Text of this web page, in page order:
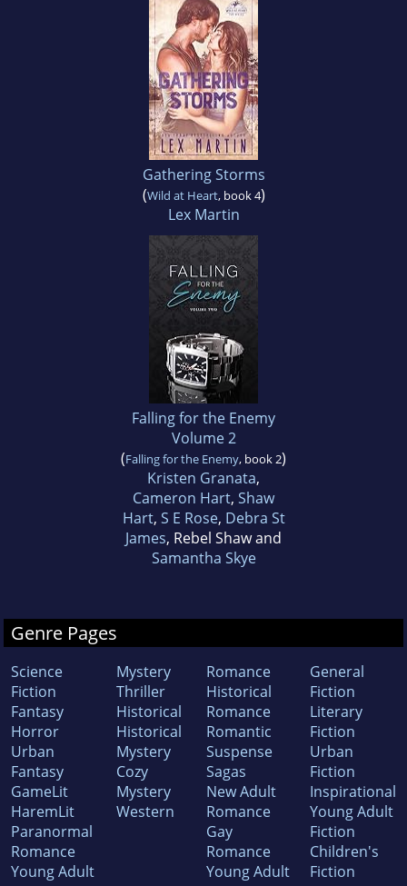
Gathering Storms
(Wild at Heart, book 4)
Lex Martin
Falling for the Enemy
Volume 2
(Falling for the Enemy, book 2)
Kristen Granata,
Cameron Hart, Shaw
Hart, S E Rose, Debra St
James, Rebel Shaw and
Samantha Skye
Genre Pages
Science
Fiction
Fantasy
Horror
Urban
Fantasy
GameLit
HaremLit
Paranormal
Romance
Young Adult
Mystery
Thriller
Historical
Historical
Mystery
Cozy
Mystery
Western
Romance
Historical
Romance
Romantic
Suspense
Sagas
New Adult
Romance
Gay
Romance
Young Adult
General
Fiction
Literary
Fiction
Urban
Fiction
Inspirational
Young Adult
Fiction
Children's
Fiction